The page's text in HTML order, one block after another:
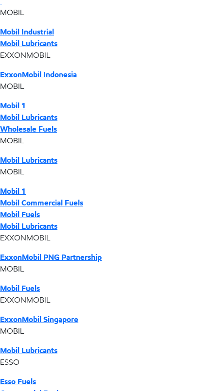
MOBIL
Mobil Industrial
Mobil Lubricants
EXXONMOBIL
ExxonMobil Indonesia
MOBIL
Mobil 1
Mobil Lubricants
Wholesale Fuels
MOBIL
Mobil Lubricants
MOBIL
Mobil 1
Mobil Commercial Fuels
Mobil Fuels
Mobil Lubricants
EXXONMOBIL
ExxonMobil PNG Partnership
MOBIL
Mobil Fuels
EXXONMOBIL
ExxonMobil Singapore
MOBIL
Mobil Lubricants
ESSO
Esso Fuels